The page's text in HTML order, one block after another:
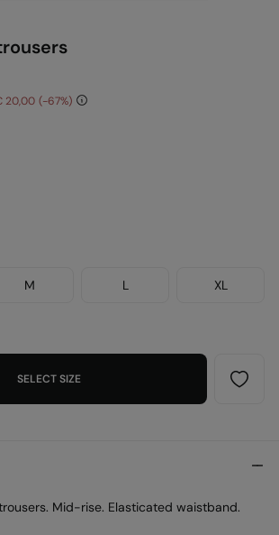
20,00 67
M L XL
SELECT SIZE
Mid-rise. Elasticated waistband.